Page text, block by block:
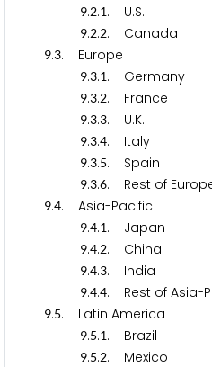
9.2.1. U.S.
9.2.2. Canada
9.3. Europe
9.3.1. Germany
9.3.2. France
9.3.3. U.K.
9.3.4. Italy
9.3.5. Spain
9.3.6. Rest of
9.4. Asia-Pacific
9.4.1. Japan
9.4.2. China
9.4.3. India
9.4.4. Rest of Asia-
9.5. Latin America
9.5.1. Brazil
9.5.2. Mexico